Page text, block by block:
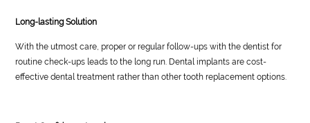
Long-lasting Solution
With the utmost care, proper or regular follow-ups with the dentist for
routine check-ups leads to the long run. Dental implants are cost-
effective dental treatment rather than other tooth replacement options.